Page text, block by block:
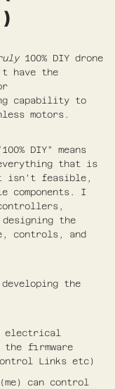
100% DIY drone
have the
capability to
motors.
DIY” means
that is
isn’t feasible,
components. I
designing the
controls, and
the
electrical
the firmware
Links etc)
can control